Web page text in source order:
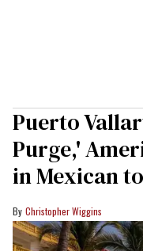
Puerto
Purge,'
in Mexican
Christopher Wiggins